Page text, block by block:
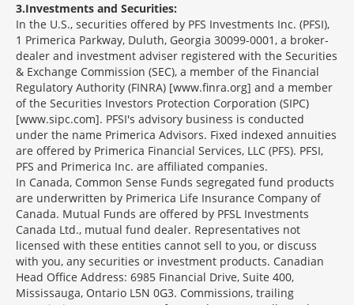
3 Investments and Securities:
In the U.S., securities offered by PFS Investments Inc. (PFSI),
1 Primerica Parkway, Duluth, Georgia 30099-0001, a broker-
dealer and investment adviser registered with the Securities
& Exchange Commission (SEC), a member of the Financial
Regulatory Authority (FINRA) [www.finra.org] and a member
of the Securities Investors Protection Corporation (SIPC)
[www.sipc.com]. PFSI's advisory business is conducted
under the name Primerica Advisors. Fixed indexed annuities
are offered by Primerica Financial Services, LLC (PFS). PFSI,
PFS and Primerica Inc. are affiliated companies.
In Canada, Common Sense Funds segregated fund products
are underwritten by Primerica Life Insurance Company of
Canada. Mutual Funds are offered by PFSL Investments
Canada Ltd., mutual fund dealer. Representatives not
licensed with these entities cannot sell to you, or discuss
with you, any securities or investment products. Canadian
Head Office Address: 6985 Financial Drive, Suite 400,
Mississauga, Ontario L5N 0G3. Commissions, trailing